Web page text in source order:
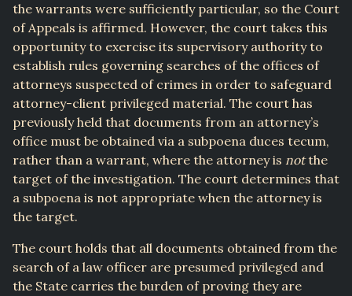
the warrants were sufficiently particular, so the Court
of Appeals is affirmed. However, the court takes this
opportunity to exercise its supervisory authority to
establish rules governing searches of the offices of
attorneys suspected of crimes in order to safeguard
attorney-client privileged material. The court has
previously held that documents from an attorney’s
office must be obtained via a subpoena duces tecum,
rather than a warrant, where the attorney is notthe
target of the investigation. The court determines that
a subpoena is not appropriate when the attorney is
the target.
The court holds that all documents obtained from the
search of a law officer are presumed privileged and
the State carries the burden of proving they are